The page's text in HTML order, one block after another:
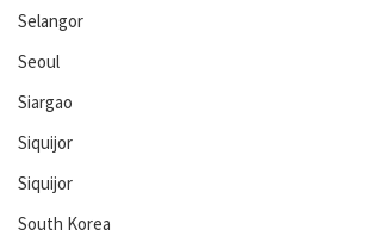
Selangor
Seoul
Siargao
Siquijor
Siquijor
South Korea